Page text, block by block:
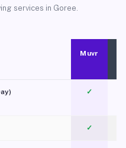
services in Goree.
Muvr
✓
✓